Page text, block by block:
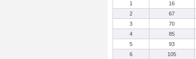
1
16
2
67
3
70
4
85
5
93
6
105